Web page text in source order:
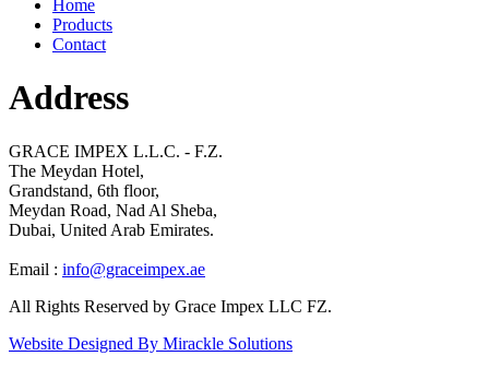
Home
Products
Contact
Address
GRACE IMPEX L.L.C. - F.Z.
The Meydan Hotel,
Grandstand, 6th floor,
Meydan Road, Nad Al Sheba,
Dubai, United Arab Emirates.
Email : info@graceimpex.ae
All Rights Reserved by Grace Impex LLC FZ.
Website Designed By Mirackle Solutions